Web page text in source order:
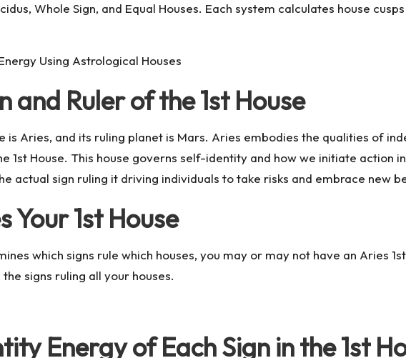
Whole Sign, and Equal Houses. Each system calculates house
Using Astrological Houses
and Ruler of the 1st House
is Aries, and its ruling planet is Mars. Aries embodies the qualities of
1st House. This house governs self-identity and how we initiate action
actual sign ruling it driving individuals to take risks and embrace new
Your 1st House
which signs rule which houses, you may or may not have an Aries
signs ruling all your houses.
Energy of Each Sign in the 1st